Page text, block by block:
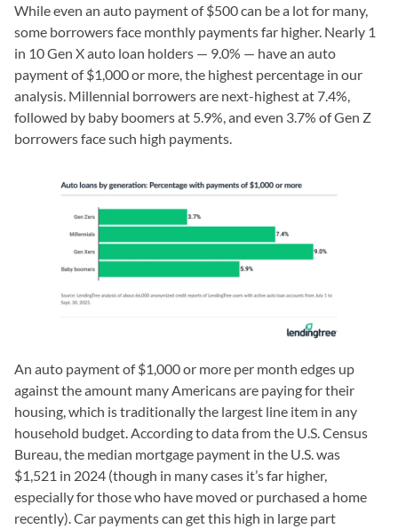
While even an auto payment of $500 can be a lot for many,
some borrowers face monthly payments far higher. Nearly 1
in 10 Gen X auto loan holders — 9.0% — have an auto
payment of $1,000 or more, the highest percentage in our
analysis. Millennial borrowers are next-highest at 7.4%,
followed by baby boomers at 5.9%, and even 3.7% of Gen Z
borrowers face such high payments.
An auto payment of $1,000 or more per month edges up
against the amount many Americans are paying for their
housing, which is traditionally the largest line item in any
household budget. According to data from the U.S. Census
Bureau, the median mortgage payment in the U.S. was
$1,521 in 2024 (though in many cases it’s far higher,
especially for those who have moved or purchased a home
recently). Car payments can get this high in large part